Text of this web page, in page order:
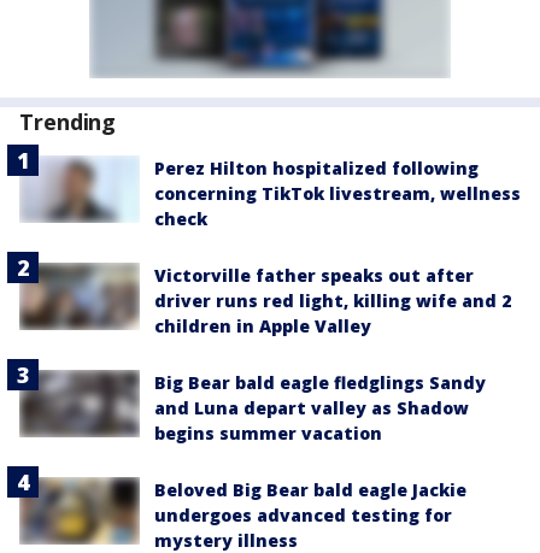
Trending
Perez Hilton hospitalized following
concerning TikTok livestream, wellness
check
Victorville father speaks out after
driver runs red light, killing wife and 2
children in Apple Valley
Big Bear bald eagle fledglings Sandy
and Luna depart valley as Shadow
begins summer vacation
Beloved Big Bear bald eagle Jackie
undergoes advanced testing for
mystery illness